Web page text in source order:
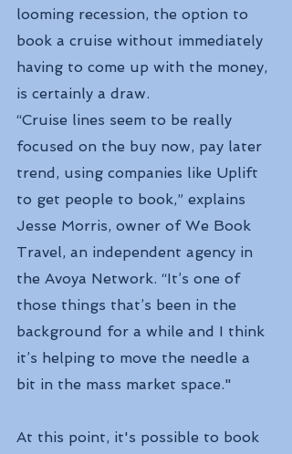
looming recession, the option to
book a cruise without immediately
having to come up with the money,
is certainly a draw.
“Cruise lines seem to be really
focused on the buy now, pay later
trend, using companies like Uplift
to get people to book,” explains
Jesse Morris, owner of We Book
Travel, an independent agency in
the Avoya Network. “It’s one of
those things that’s been in the
background for a while and I think
it’s helping to move the needle a
bit in the mass market space."
At this point, it's possible to book